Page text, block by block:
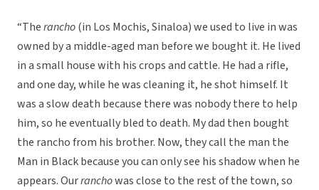
“Therancho(in Los Mochis, Sinaloa) we used to live in was
owned by a middle-aged man before we bought it. He lived
in a small house with his crops and cattle. He had a rifle,
and one day, while he was cleaning it, he shot himself. It
was a slow death because there was nobody there to help
him, so he eventually bled to death. My dad then bought
the rancho from his brother. Now, they call the man the
Man in Black because you can only see his shadow when he
appears. Ourranchowas close to the rest of the town, so